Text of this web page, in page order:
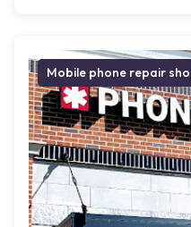
Mobile phone repair